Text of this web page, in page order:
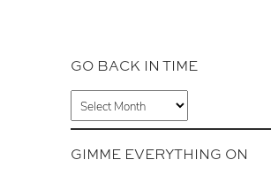
GO BACK IN TIME
r
h
GIMME EVERYTHING ON